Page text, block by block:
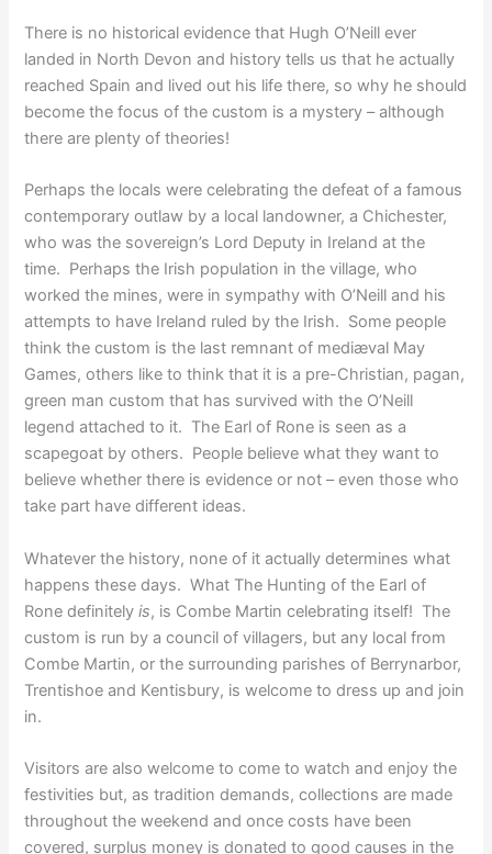
There is no historical evidence that Hugh O’Neill ever
landed in North Devon and history tells us that he actually
reached Spain and lived out his life there, so why he should
become the focus of the custom is a mystery – although
there are plenty of theories!
Perhaps the locals were celebrating the defeat of a famous
contemporary outlaw by a local landowner, a Chichester,
who was the sovereign’s Lord Deputy in Ireland at the
time. Perhaps the Irish population in the village, who
worked the mines, were in sympathy with O’Neill and his
attempts to have Ireland ruled by the Irish. Some people
think the custom is the last remnant of mediæval May
Games, others like to think that it is a pre-Christian, pagan,
green man custom that has survived with the O’Neill
legend attached to it. The Earl of Rone is seen as a
scapegoat by others. People believe what they want to
believe whether there is evidence or not – even those who
take part have different ideas.
Whatever the history, none of it actually determines what
happens these days. What The Hunting of the Earl of
Rone definitelyis, is Combe Martin celebrating itself! The
custom is run by a council of villagers, but any local from
Combe Martin, or the surrounding parishes of Berrynarbor,
Trentishoe and Kentisbury, is welcome to dress up and join
in.
Visitors are also welcome to come to watch and enjoy the
festivities but, as tradition demands, collections are made
throughout the weekend and once costs have been
covered, surplus money is donated to good causes in the